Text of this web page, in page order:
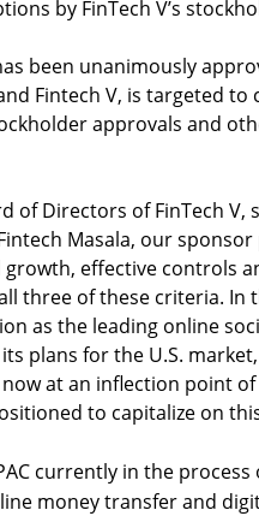
by FinTech V’s
been unanimously
Fintech V, is targeted to
approvals and
of Directors of FinTech V,
Masala, our
effective controls
three of these criteria. In
as the leading online
plans for the U.S.
at an inflection point
to capitalize on
currently in the
money transfer and